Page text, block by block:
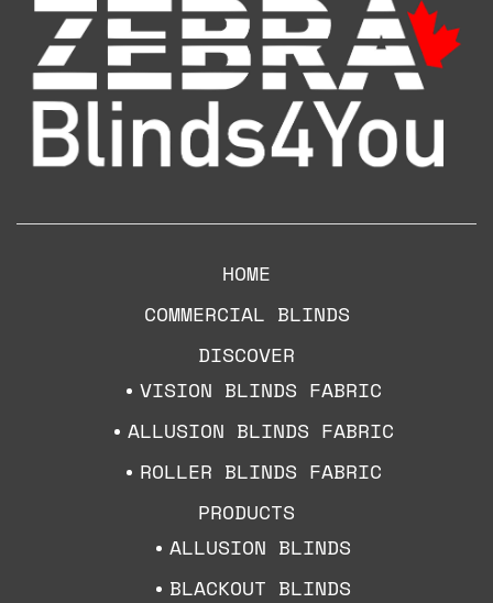
HOME
COMMERCIAL BLINDS
DISCOVER
VISION BLINDS FABRIC
ALLUSION BLINDS FABRIC
ROLLER BLINDS FABRIC
PRODUCTS
ALLUSION BLINDS
BLACKOUT BLINDS